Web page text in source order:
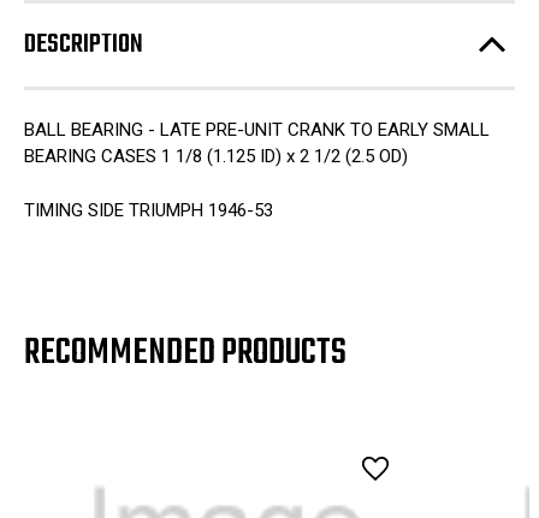
DESCRIPTION
BALL BEARING - LATE PRE-UNIT CRANK TO EARLY SMALL
BEARING CASES 1 1/8 (1.125 ID) x 2 1/2 (2.5 OD)
TIMING SIDE TRIUMPH 1946-53
RECOMMENDED PRODUCTS